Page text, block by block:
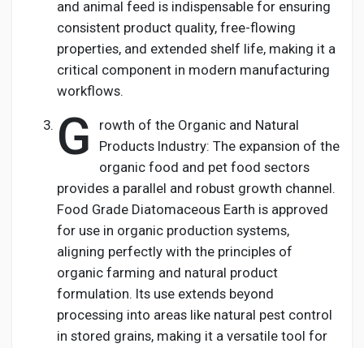
and animal feed is indispensable for ensuring
consistent product quality, free-flowing
properties, and extended shelf life, making it a
critical component in modern manufacturing
workflows.
G
rowth of the Organic and Natural
Products Industry: The expansion of the
organic food and pet food sectors
provides a parallel and robust growth channel.
Food Grade Diatomaceous Earth is approved
for use in organic production systems,
aligning perfectly with the principles of
organic farming and natural product
formulation. Its use extends beyond
processing into areas like natural pest control
in stored grains, making it a versatile tool for